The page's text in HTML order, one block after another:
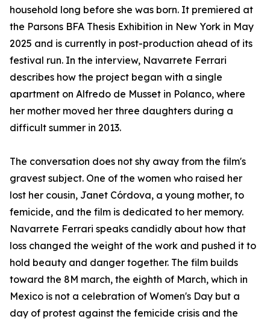
household long before she was born. It premiered at
the Parsons BFA Thesis Exhibition in New York in May
2025 and is currently in post-production ahead of its
festival run. In the interview, Navarrete Ferrari
describes how the project began with a single
apartment on Alfredo de Musset in Polanco, where
her mother moved her three daughters during a
difficult summer in 2013.
The conversation does not shy away from the film's
gravest subject. One of the women who raised her
lost her cousin, Janet Córdova, a young mother, to
femicide, and the film is dedicated to her memory.
Navarrete Ferrari speaks candidly about how that
loss changed the weight of the work and pushed it to
hold beauty and danger together. The film builds
toward the 8M march, the eighth of March, which in
Mexico is not a celebration of Women's Day but a
day of protest against the femicide crisis and the